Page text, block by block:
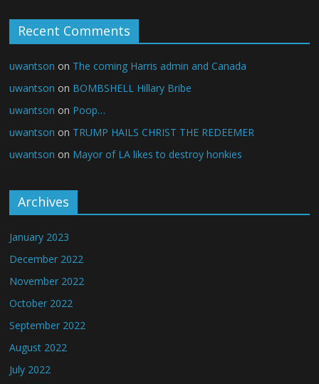
Recent Comments
uwantson on The coming Harris admin and Canada
uwantson on BOMBSHELL Hillary Bribe
uwantson on Poop…
uwantson on TRUMP HAILS CHRIST THE REDEEMER
uwantson on Mayor of LA likes to destroy honkies
Archives
January 2023
December 2022
November 2022
October 2022
September 2022
August 2022
July 2022